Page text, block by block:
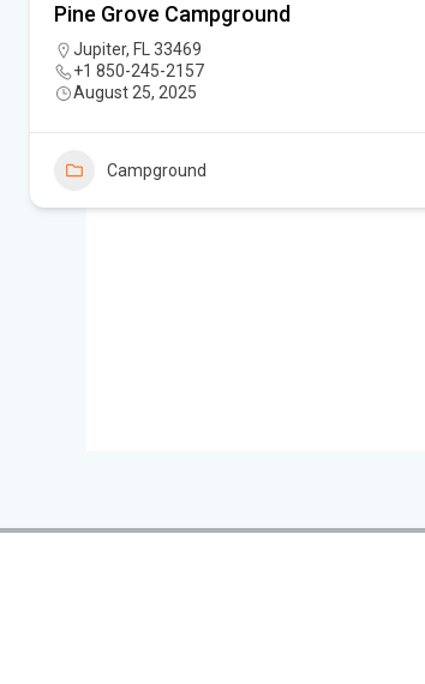
Pine Grove Campground
Jupiter, FL 33469
+1 850-245-2157
August 25, 2025
Campground